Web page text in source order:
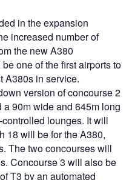
in the expansion
increased number of
the new A380
one of the first airports to
A380s in service.
version of concourse 2
a 90m wide and 645m long
lounges. It will
18 will be for the A380,
The two concourses will
Concourse 3 will also be
T3 by an automated